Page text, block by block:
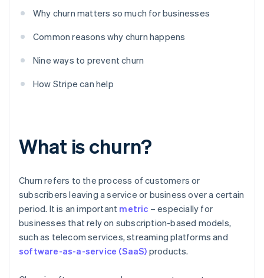
Why churn matters so much for businesses
Common reasons why churn happens
Nine ways to prevent churn
How Stripe can help
What is churn?
Churn refers to the process of customers or
subscribers leaving a service or business over a certain
period. It is an important metric – especially for
businesses that rely on subscription-based models,
such as telecom services, streaming platforms and
software-as-a-service (SaaS) products.